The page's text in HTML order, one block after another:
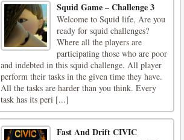
Squid Game – Challenge 3
Welcome to Squid life, Are you
ready for squid challenges?
Where all the players are
participating those who are poor
and indebted in this squid challenge. All player
perform their tasks in the given time they have.
All the tasks are harder than you think. Every
task has its peri [...]
Fast And Drift CIVIC